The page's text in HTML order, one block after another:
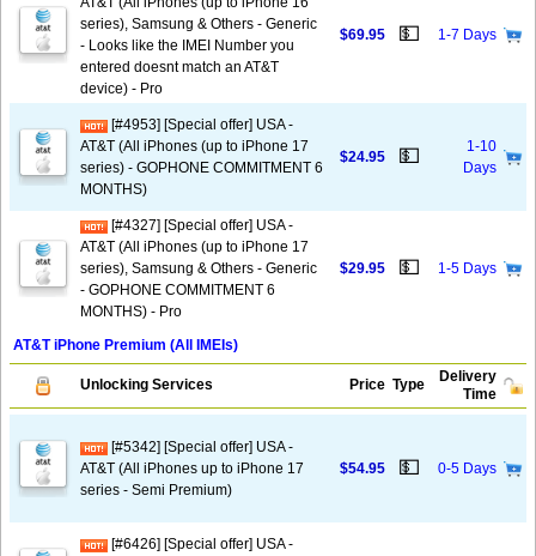
series), Samsung & Others - Generic
- Looks like the IMEI Number you
entered doesnt match an AT&T
device) - Pro
$69.95 💵 1-7 Days
[#4953] [Special offer] USA -
AT&T (All iPhones (up to iPhone 17
series) - GOPHONE COMMITMENT 6
MONTHS)
$24.95 💵
1-10
Days
[#4327] [Special offer] USA -
AT&T (All iPhones (up to iPhone 17
series), Samsung & Others - Generic
- GOPHONE COMMITMENT 6
MONTHS) - Pro
$29.95 💵 1-5 Days
AT&T iPhone Premium (All IMEIs)
Unlocking Services Price Type
Delivery
Time
[#5342] [Special offer] USA -
AT&T (All iPhones up to iPhone 17
series - Semi Premium)
$54.95 💵 0-5 Days
[#6426] [Special offer] USA -